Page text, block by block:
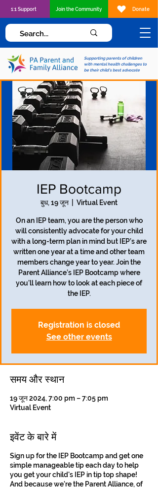
Supporting parents of children
with mental health challenges to
be their child's best advocate
1:1 Support Join the Community Donate
IEP Bootcamp
बुध, 19 जून Virtual Event
On an IEP team, you are the person who
will consistently advocate for your child
with a long-term plan in mind but IEP’s are
written one year at a time and other team
members change year to year. Join the
Parent Alliance’s IEP Bootcamp where
you’ll learn how to look at each piece of
the IEP.
Registration is closed
See other events
समय और स्थान
19 जून 2024, 7:00 pm – 7:05 pm
Virtual Event
इवेंट के बारे में
Sign up for the IEP Bootcamp and get one
simple manageable tip each day to help
you get your child's IEP in tip top shape!
And because we're the Parent Alliance, of